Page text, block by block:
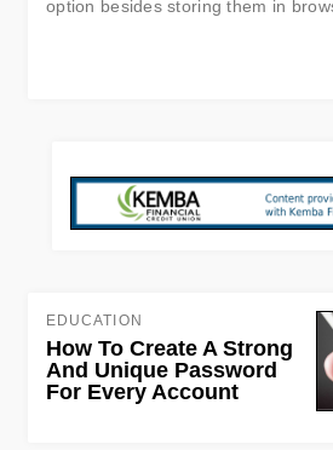
option besides storing them in
EDUCATION
How To Create A Strong
And Unique Password
For Every Account